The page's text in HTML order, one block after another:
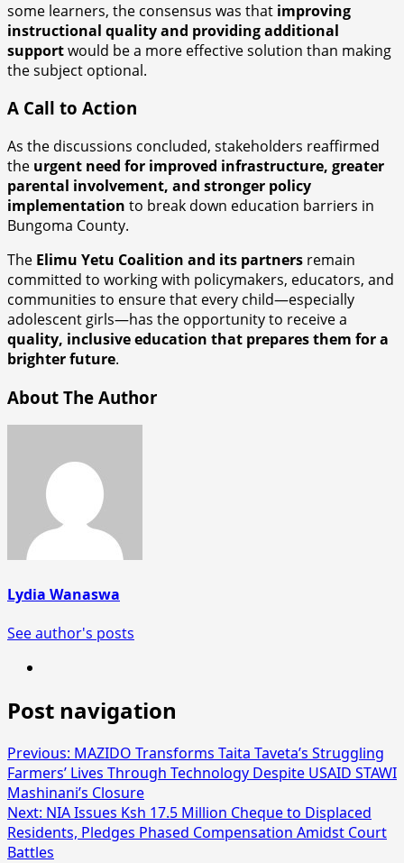
some learners, the consensus was that improving
instructional quality and providing additional
supportwould be a more effective solution than making
the subject optional.
A Call to Action
As the discussions concluded, stakeholders reaffirmed
the urgent need for improved infrastructure, greater
parental involvement, and stronger policy
implementation to break down education barriers in
Bungoma County.
The Elimu Yetu Coalition and its partners remain
committed to working with policymakers, educators, and
communities to ensure that every child—especially
adolescent girls—has the opportunity to receive a
quality, inclusive education that prepares them for a
brighter future.
About The Author
Lydia Wanaswa
See author's posts
Post navigation
Previous: MAZIDO Transforms Taita Taveta’s Struggling
Farmers’ Lives Through Technology Despite USAID STAWI
Mashinani’s Closure
Next: NIA Issues Ksh 17.5 Million Cheque to Displaced
Residents, Pledges Phased Compensation Amidst Court
Battles